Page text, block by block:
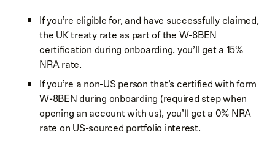
If you’re eligible for, and have successfully claimed,
the UK treaty rate as part of the W-8BEN
certification during onboarding, you’ll get a 15%
NRA rate.
If you’re a non-US person that’s certified with form
W-8BEN during onboarding (required step when
opening an account with us), you’ll get a 0% NRA
rate on US-sourced portfolio interest.